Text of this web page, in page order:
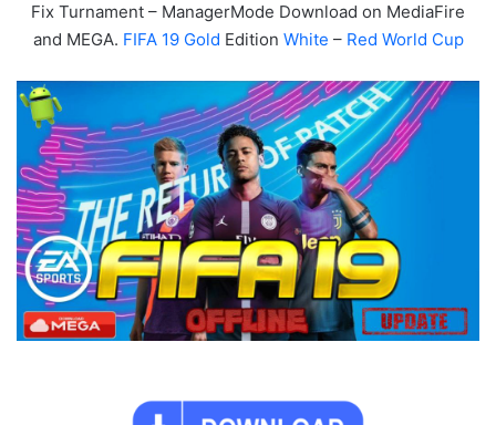
Fix Turnament – ManagerMode Download on MediaFire
and MEGA. FIFA 19 Gold Edition White – Red World Cup